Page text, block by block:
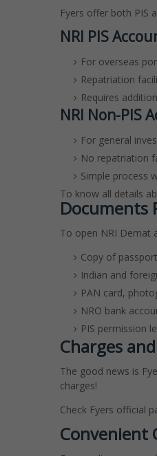
Fyers offer both PIS
NRI PIS
For overseas
Repatriation
Requires
NRI Non-PIS
For general
No repatriation
Simple process
To know all details
Documents
To open NRI Demat
Copy of
Indian and
PAN card,
NRO bank
PIS permission
Charges
The good news is
charges!
Check Fyers official
Convenient